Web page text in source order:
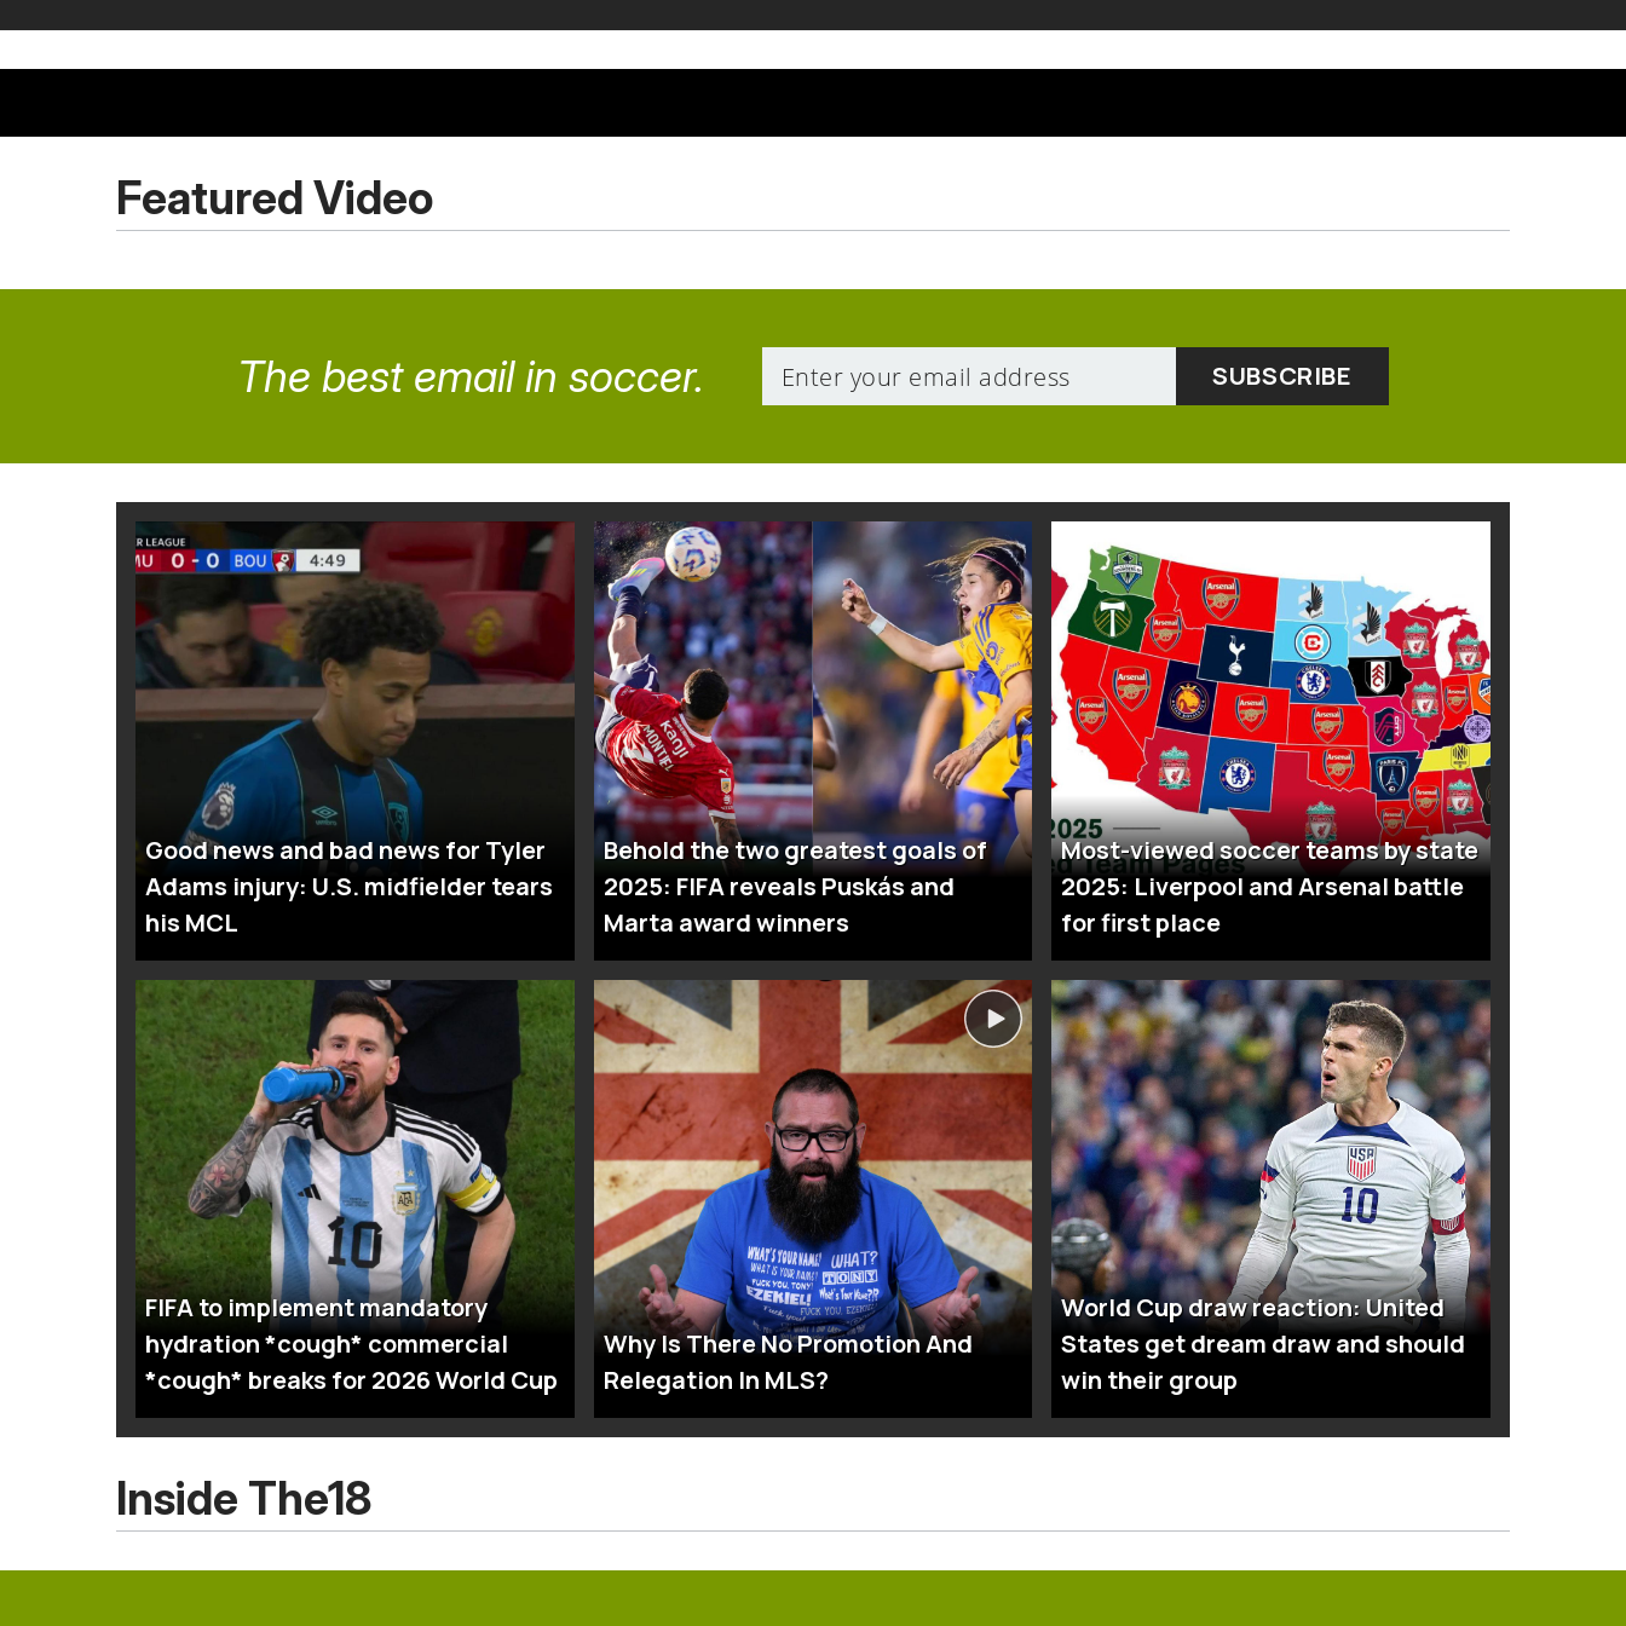
Featured Video
The best email in soccer.
Good news and bad news for Tyler
Adams injury: U.S. midfielder tears
his MCL
Behold the two greatest goals of
2025: FIFA reveals Puskás and
Marta award winners
Most-viewed soccer teams by state
2025: Liverpool and Arsenal battle
for first place
FIFA to implement mandatory
hydration *cough* commercial
*cough* breaks for 2026 World Cup
Why Is There No Promotion And
Relegation In MLS?
World Cup draw reaction: United
States get dream draw and should
win their group
Inside The18